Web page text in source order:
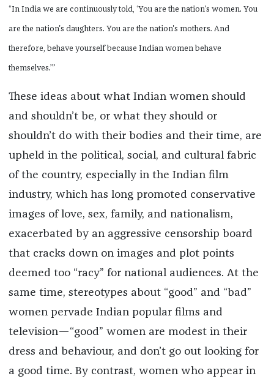
“In India we are continuously told, ‘You are the nation's women. You
are the nation's daughters. You are the nation's mothers. And
therefore, behave yourself because Indian women behave
themselves.’”
These ideas about what Indian women should
and shouldn’t be, or what they should or
shouldn’t do with their bodies and their time, are
upheld in the political, social, and cultural fabric
of the country, especially in the Indian film
industry, which has long promoted conservative
images of love, sex, family, and nationalism,
exacerbated by an aggressive censorship board
that cracks down on images and plot points
deemed too “racy” for national audiences. At the
same time, stereotypes about “good” and “bad”
women pervade Indian popular films and
television—“good” women are modest in their
dress and behaviour, and don’t go out looking for
a good time. By contrast, women who appear in